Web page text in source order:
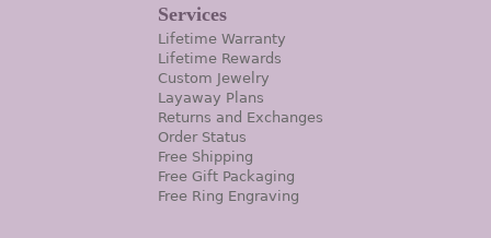
Services
Lifetime Warranty
Lifetime Rewards
Custom Jewelry
Layaway Plans
Returns and Exchanges
Order Status
Free Shipping
Free Gift Packaging
Free Ring Engraving